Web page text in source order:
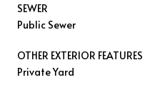
SEWER
Public Sewer
OTHER EXTERIOR FEATURES
Private Yard